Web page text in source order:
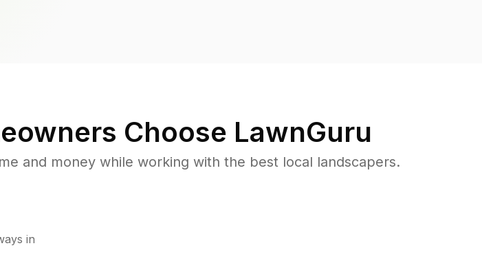
Choose LawnGuru
and money while working with the best local landscapers.
in